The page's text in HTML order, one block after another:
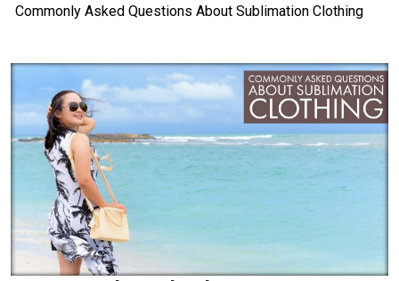
Commonly Asked Questions About Sublimation Clothing